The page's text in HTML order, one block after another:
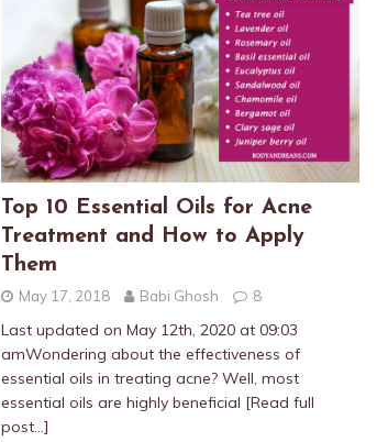
Top 10 Essential Oils for Acne
Treatment and How to Apply
Them
May 17, 2018 Babi Ghosh 8
Last updated on May 12th, 2020 at 09:03
amWondering about the effectiveness of
essential oils in treating acne? Well, most
essential oils are highly beneficial [Read full
post…]